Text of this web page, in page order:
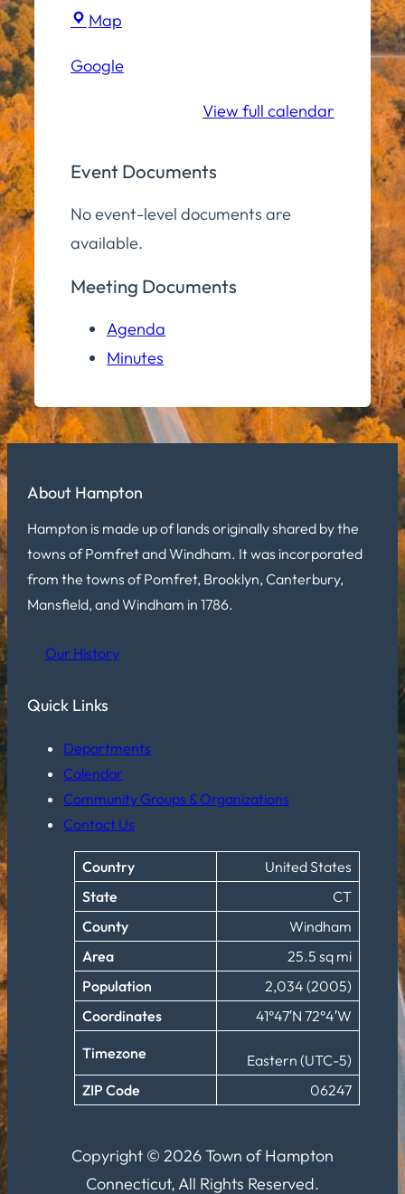
Map
School
Google
View full calendar
Event Documents
No event-level documents are
available.
Meeting Documents
Agenda
Minutes
About Hampton
Hampton is made up of lands originally shared by the
towns of Pomfret and Windham. It was incorporated
from the towns of Pomfret, Brooklyn, Canterbury,
Mansfield, and Windham in 1786.
Our History
Quick Links
Departments
Calendar
Community Groups & Organizations
Contact Us
Country
United States
State
CT
County
Windham
Area
25.5 sq mi
Population
2,034 (2005)
Coordinates
41°47′N 72°4′W
Timezone
Eastern (UTC-5)
ZIP Code
06247
Copyright © 2026 Town of Hampton
Connecticut, All Rights Reserved.